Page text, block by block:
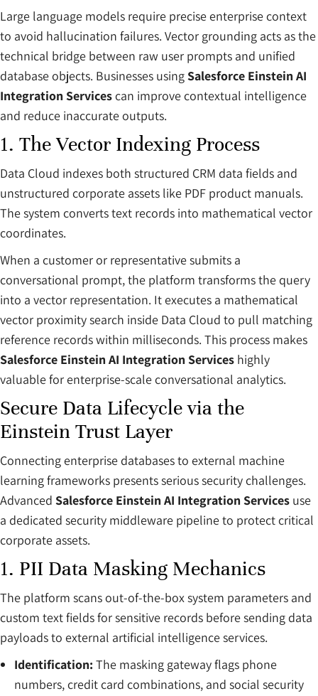
Large language models require precise enterprise context
to avoid hallucination failures. Vector grounding acts as the
technical bridge between raw user prompts and unified
database objects. Businesses usingSalesforce Einstein AI
Integration Servicescan improve contextual intelligence
and reduce inaccurate outputs.
1. The Vector Indexing Process
Data Cloud indexes both structured CRM data fields and
unstructured corporate assets like PDF product manuals.
The system converts text records into mathematical vector
coordinates.
When a customer or representative submits a
conversational prompt, the platform transforms the query
into a vector representation. It executes a mathematical
vector proximity search inside Data Cloud to pull matching
reference records within milliseconds. This process makes
Salesforce Einstein AI Integration Services highly
valuable for enterprise-scale conversational analytics.
Secure Data Lifecycle via the
Einstein Trust Layer
Connecting enterprise databases to external machine
learning frameworks presents serious security challenges.
Advanced Salesforce Einstein AI Integration Services use
a dedicated security middleware pipeline to protect critical
corporate assets.
1. PII Data Masking Mechanics
The platform scans out-of-the-box system parameters and
custom text fields for sensitive records before sending data
payloads to external artificial intelligence services.
Identification: The masking gateway flags phone
numbers, credit card combinations, and social security